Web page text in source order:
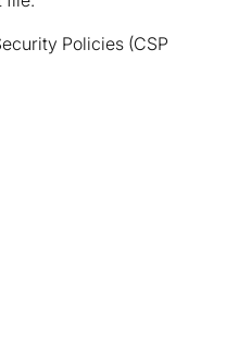
Policies (CSP